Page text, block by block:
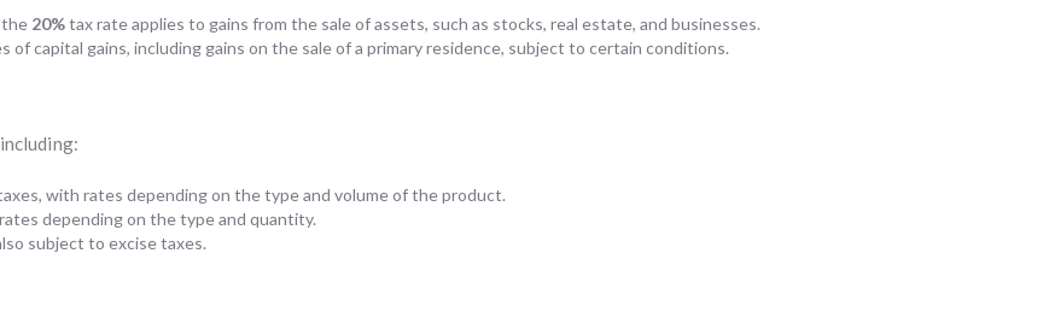
the 20%tax rate applies to gains from the sale of assets, such as stocks, real estate, and businesses.
of capital gains, including gains on the sale of a primary residence, subject to certain conditions.
with rates depending on the type and volume of the product.
depending on the type and quantity.
subject to excise taxes.